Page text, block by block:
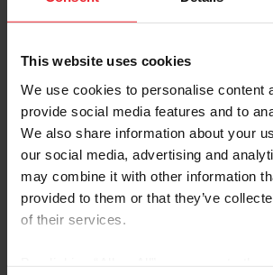
This website uses cookies
We use cookies to personalise content
provide social media features and to
We also share information about your
our social media, advertising and
may combine it with other information
provided to them or that they’ve
of their services.
Account Type
Please provide your username or